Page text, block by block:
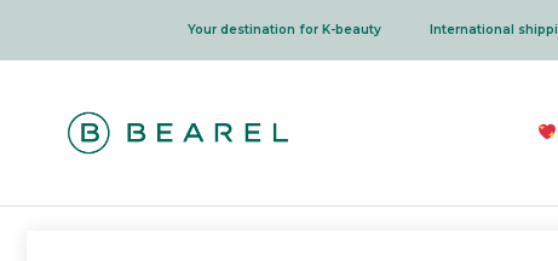
content
Your destination for K-beauty International